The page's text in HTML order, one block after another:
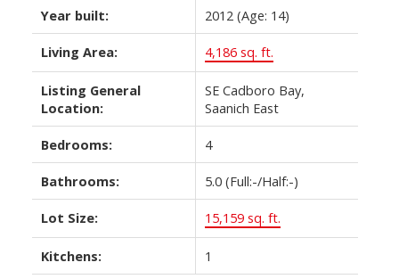
Year built: 2012 (Age: 14)
Living Area: 4,186 sq. ft.
Listing General
Location:
SE Cadboro Bay,
Saanich East
Bedrooms: 4
Bathrooms: 5.0 (Full:-/Half:-)
Lot Size: 15,159 sq. ft.
Kitchens: 1